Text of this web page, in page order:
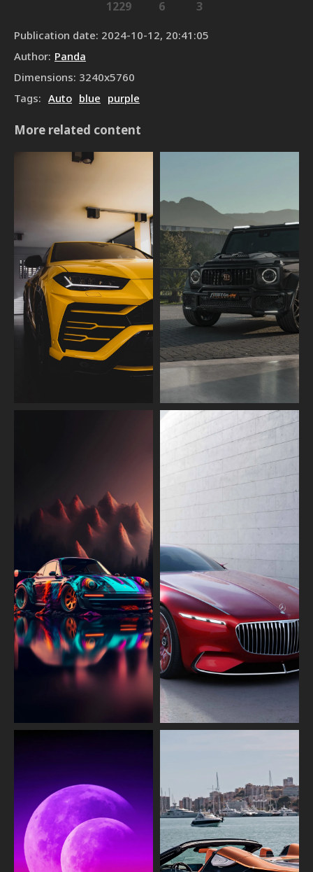
1229
6
3
Publication date: 2024-10-12, 20:41:05
Author: Panda
Dimensions: 3240x5760
Tags: Auto blue purple
More related content